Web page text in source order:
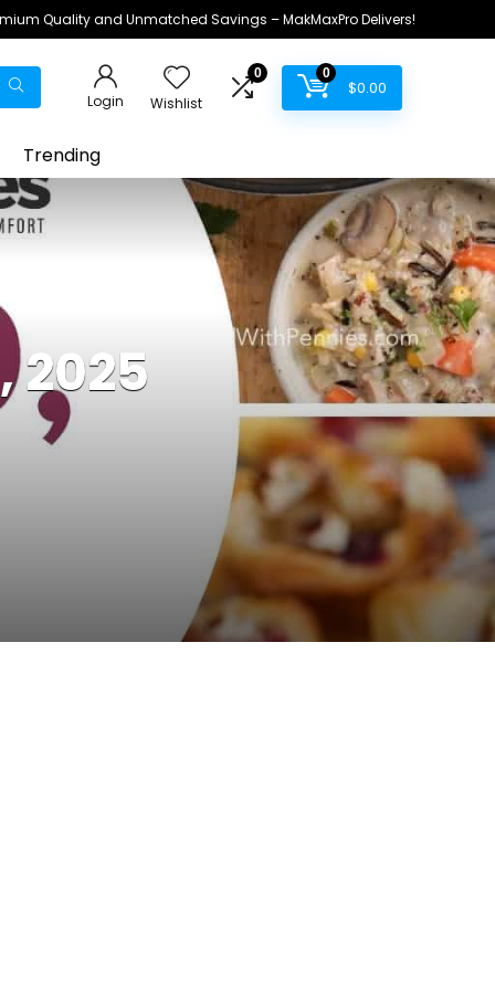
Quality and Unmatched Savings – MakMaxPro Delivers!
Login Wishlist
0 0
$0.00
Trending
2025